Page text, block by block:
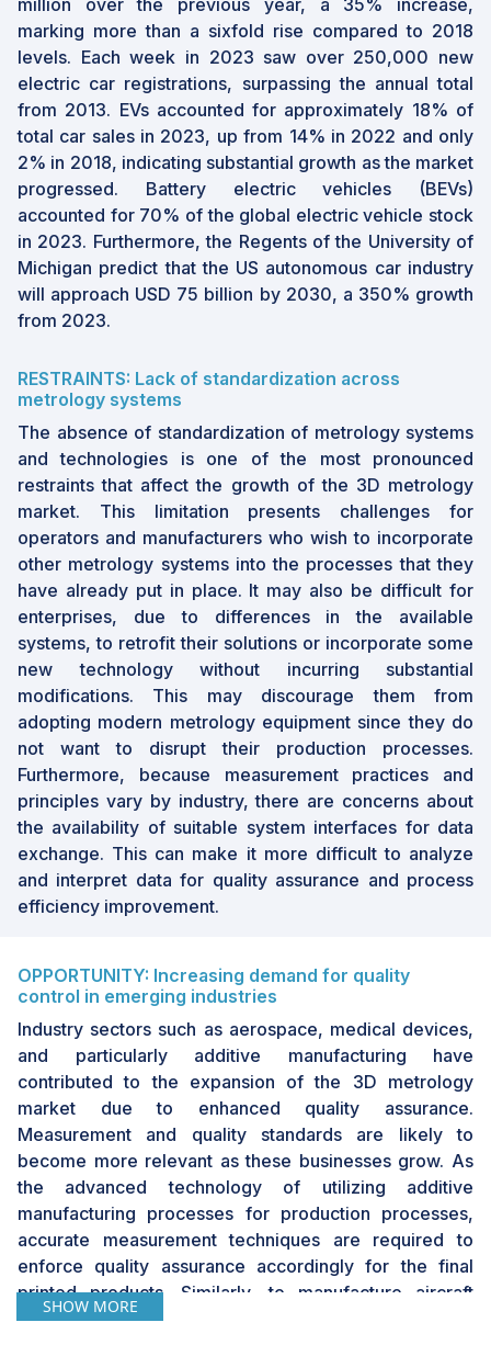
million over the previous year, a 35% increase,
marking more than a sixfold rise compared to 2018
levels. Each week in 2023 saw over 250,000 new
electric car registrations, surpassing the annual total
from 2013. EVs accounted for approximately 18% of
total car sales in 2023, up from 14% in 2022 and only
2% in 2018, indicating substantial growth as the market
progressed. Battery electric vehicles (BEVs)
accounted for 70% of the global electric vehicle stock
in 2023. Furthermore, the Regents of the University of
Michigan predict that the US autonomous car industry
will approach USD 75 billion by 2030, a 350% growth
from 2023.
RESTRAINTS: Lack of standardization across
metrology systems
The absence of standardization of metrology systems
and technologies is one of the most pronounced
restraints that affect the growth of the 3D metrology
market. This limitation presents challenges for
operators and manufacturers who wish to incorporate
other metrology systems into the processes that they
have already put in place. It may also be difficult for
enterprises, due to differences in the available
systems, to retrofit their solutions or incorporate some
new technology without incurring substantial
modifications. This may discourage them from
adopting modern metrology equipment since they do
not want to disrupt their production processes.
Furthermore, because measurement practices and
principles vary by industry, there are concerns about
the availability of suitable system interfaces for data
exchange. This can make it more difficult to analyze
and interpret data for quality assurance and process
efficiency improvement.
OPPORTUNITY: Increasing demand for quality
control in emerging industries
Industry sectors such as aerospace, medical devices,
and particularly additive manufacturing have
contributed to the expansion of the 3D metrology
market due to enhanced quality assurance.
Measurement and quality standards are likely to
become more relevant as these businesses grow. As
the advanced technology of utilizing additive
manufacturing processes for production processes,
accurate measurement techniques are required to
enforce quality assurance accordingly for the final
printed products. Similarly, to manufacture aircraft
components/parts due to the higher standards and
SHOW MORE